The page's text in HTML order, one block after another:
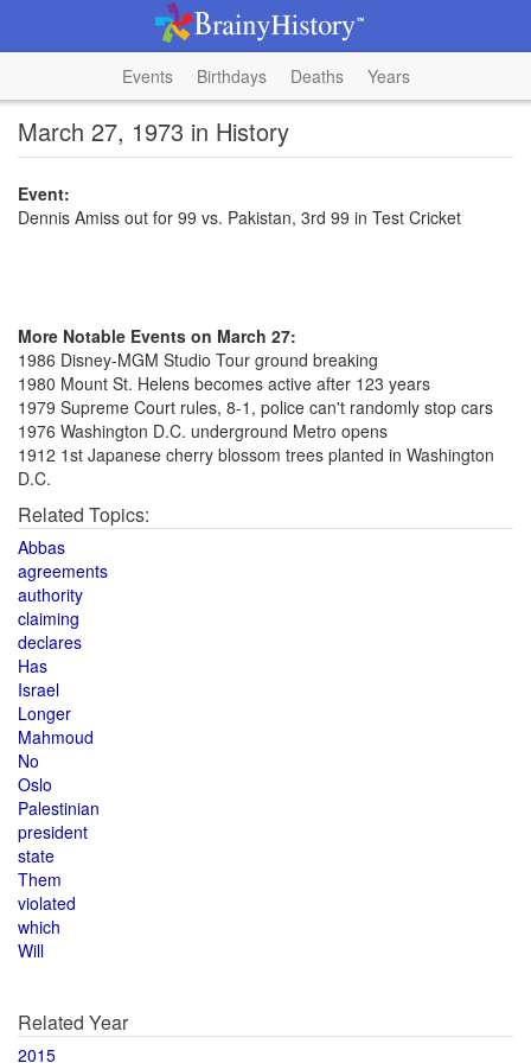
Events Birthdays Deaths Years
March 27, 1973 in History
Event:
Dennis Amiss out for 99 vs. Pakistan, 3rd 99 in Test Cricket
More Notable Events on March 27:
1986 Disney-MGM Studio Tour ground breaking
1980 Mount St. Helens becomes active after 123 years
1979 Supreme Court rules, 8-1, police can't randomly stop cars
1976 Washington D.C. underground Metro opens
1912 1st Japanese cherry blossom trees planted in Washington
D.C.
Related Topics:
Abbas
agreements
authority
claiming
declares
Has
Israel
Longer
Mahmoud
No
Oslo
Palestinian
president
state
Them
violated
which
Will
Related Year
2015